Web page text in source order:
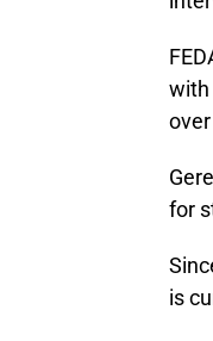
with
for
is